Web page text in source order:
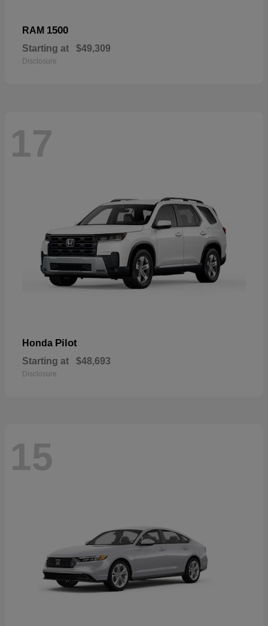
RAM 1500
Starting at $49,309
Disclosure
17
Honda Pilot
Starting at $48,693
Disclosure
15